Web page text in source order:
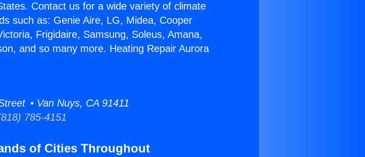
Contact us for a wide variety of climate
such as: Genie Aire, LG, Midea, Cooper
Frigidaire, Samsung, Soleus, Amana,
and so many more. Heating Repair Aurora
• Van Nuys, CA 91411
785-4151
of Cities Throughout